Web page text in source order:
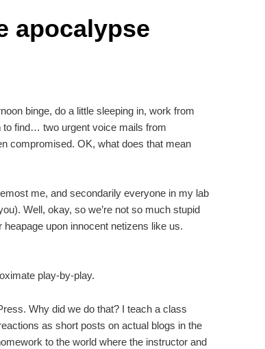
apocalypse
binge, do a little sleeping in, work from
to find… two urgent voice mails from
compromised. OK, what does that mean
me, and secondarily everyone in my lab
Well, okay, so we’re not so much stupid
upon innocent netizens like us.
play-by-play.
Why did we do that? I teach a class
as short posts on actual blogs in the
to the world where the instructor and